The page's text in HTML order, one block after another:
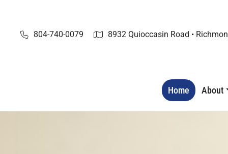
content
804-740-0079 8932 Quioccasin Road •
Home About